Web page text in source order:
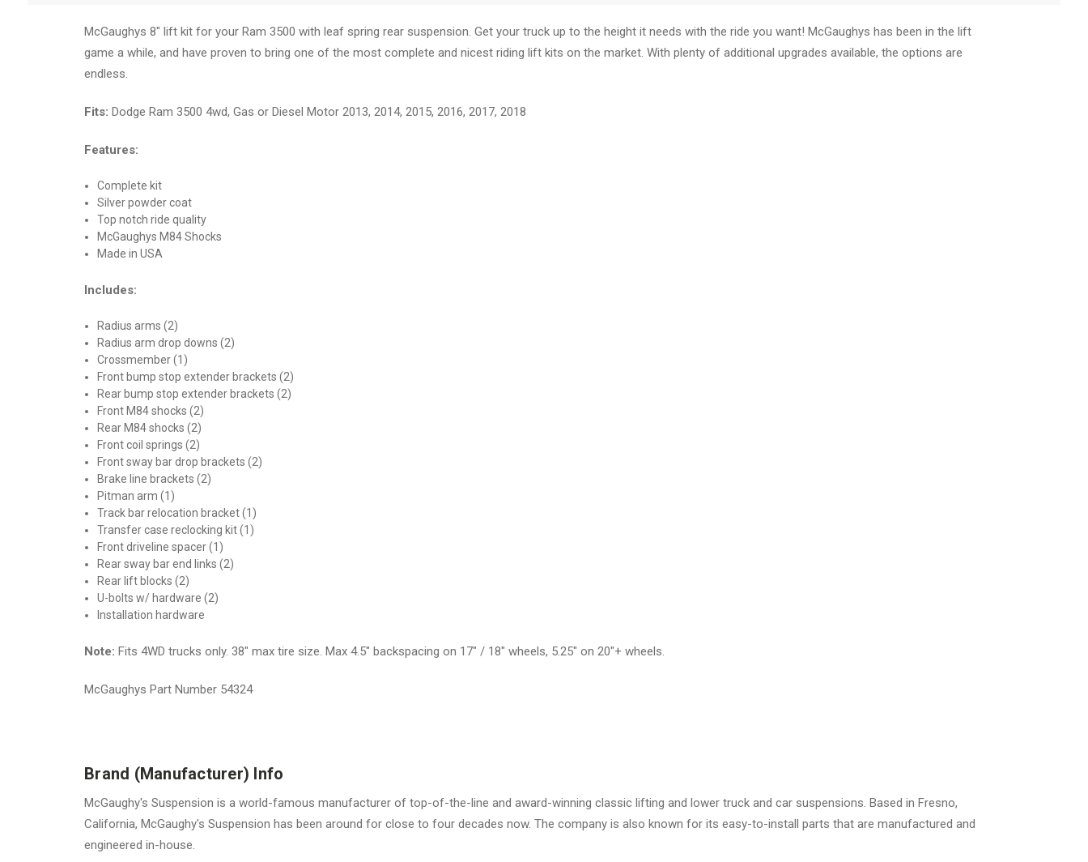
McGaughys 8" lift kit for your Ram 3500 with leaf spring rear suspension. Get your truck up to the height it needs with the ride you want! McGaughys has been in the lift
game a while, and have proven to bring one of the most complete and nicest riding lift kits on the market. With plenty of additional upgrades available, the options are
endless.
Fits: Dodge Ram 3500 4wd, Gas or Diesel Motor 2013, 2014, 2015, 2016, 2017, 2018
Features:
Complete kit
Silver powder coat
Top notch ride quality
McGaughys M84 Shocks
Made in USA
Includes:
Radius arms (2)
Radius arm drop downs (2)
Crossmember (1)
Front bump stop extender brackets (2)
Rear bump stop extender brackets (2)
Front M84 shocks (2)
Rear M84 shocks (2)
Front coil springs (2)
Front sway bar drop brackets (2)
Brake line brackets (2)
Pitman arm (1)
Track bar relocation bracket (1)
Transfer case reclocking kit (1)
Front driveline spacer (1)
Rear sway bar end links (2)
Rear lift blocks (2)
U-bolts w/ hardware (2)
Installation hardware
Note: Fits 4WD trucks only. 38" max tire size. Max 4.5" backspacing on 17" / 18" wheels, 5.25" on 20"+ wheels.
McGaughys Part Number 54324
Brand (Manufacturer) Info
McGaughy's Suspension is a world-famous manufacturer of top-of-the-line and award-winning classic lifting and lower truck and car suspensions. Based in Fresno,
California, McGaughy's Suspension has been around for close to four decades now. The company is also known for its easy-to-install parts that are manufactured and
engineered in-house.